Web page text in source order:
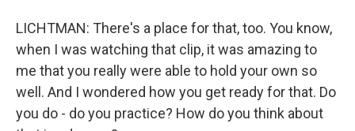
LICHTMAN: There's a place for that, too. You know,
when I was watching that clip, it was amazing to
me that you really were able to hold your own so
well. And I wondered how you get ready for that. Do
you do - do you practice? How do you think about